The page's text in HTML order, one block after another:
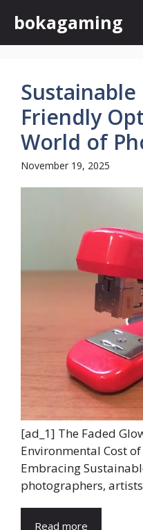
content
bokagaming
Friendly
World of
November 19, 2025
[ad_1] The Faded
Environmental Cost
Embracing
photographers,
Read more